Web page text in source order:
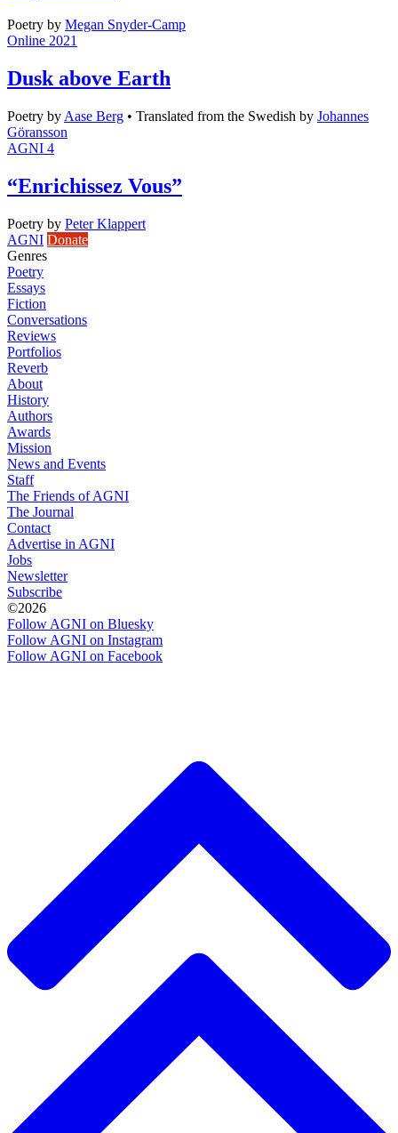
Poetry by Megan Snyder-Camp
Online 2021
Dusk above Earth
Poetry by Aase Berg • Translated from the Swedish by Johannes
Göransson
AGNI 4
“Enrichissez Vous”
Poetry by Peter Klappert
AGNI Donate
Genres
Poetry
Essays
Fiction
Conversations
Reviews
Portfolios
Reverb
About
History
Authors
Awards
Mission
News and Events
Staff
The Friends of AGNI
The Journal
Contact
Advertise in AGNI
Jobs
Newsletter
Subscribe
©2026
Follow AGNI on Bluesky
Follow AGNI on Instagram
Follow AGNI on Facebook